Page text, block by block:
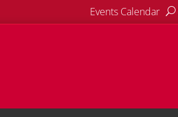
Events Calendar